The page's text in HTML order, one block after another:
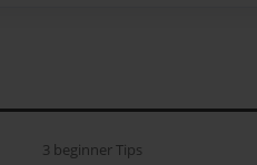
3 beginner Tips